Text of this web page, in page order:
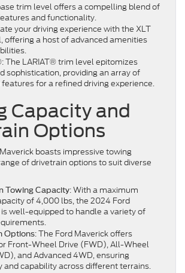
trim level offers a compelling blend of
and functionality.
your driving experience with the XLT
offering a host of advanced amenities
: The LARIAT® trim level epitomizes
sophistication, providing an array of
for a refined driving experience.
Capacity and
Options
boasts impressive towing
of drivetrain options to suit diverse
Towing Capacity: With a maximum
of 4,000 lbs, the 2024 Ford
well-equipped to handle a variety of
Options: The Ford Maverick offers
Front-Wheel Drive (FWD), All-Wheel
and Advanced 4WD, ensuring
and capability across different terrains.